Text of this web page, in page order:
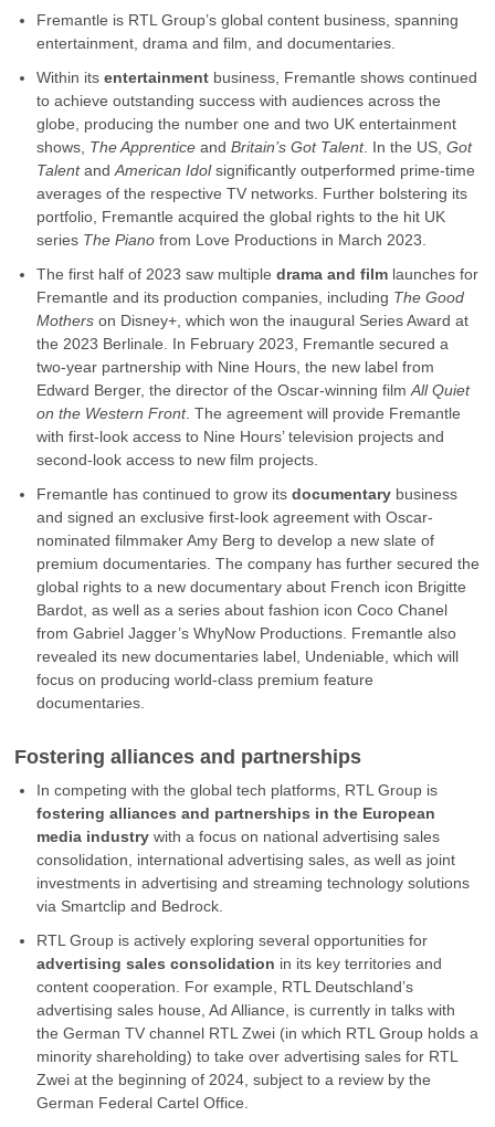
Fremantle is RTL Group’s global content business, spanning
entertainment, drama and film, and documentaries.
Within its entertainment business, Fremantle shows continued
to achieve outstanding success with audiences across the
globe, producing the number one and two UK entertainment
shows, The Apprentice and Britain’s Got Talent. In the US, Got
TalentandAmerican Idolsignificantly outperformed prime-time
averages of the respective TV networks. Further bolstering its
portfolio, Fremantle acquired the global rights to the hit UK
series The Piano from Love Productions in March 2023.
The first half of 2023 saw multiple drama and film launches for
Fremantle and its production companies, including The Good
Mothers on Disney+, which won the inaugural Series Award at
the 2023 Berlinale. In February 2023, Fremantle secured a
two-year partnership with Nine Hours, the new label from
Edward Berger, the director of the Oscar-winning filmAll Quiet
on the Western Front. The agreement will provide Fremantle
with first-look access to Nine Hours’ television projects and
second-look access to new film projects.
Fremantle has continued to grow its documentary business
and signed an exclusive first-look agreement with Oscar-
nominated filmmaker Amy Berg to develop a new slate of
premium documentaries. The company has further secured the
global rights to a new documentary about French icon Brigitte
Bardot, as well as a series about fashion icon Coco Chanel
from Gabriel Jagger’s WhyNow Productions. Fremantle also
revealed its new documentaries label, Undeniable, which will
focus on producing world-class premium feature
documentaries.
Fostering alliances and partnerships
In competing with the global tech platforms, RTL Group is
fostering alliances and partnerships in the European
media industry with a focus on national advertising sales
consolidation, international advertising sales, as well as joint
investments in advertising and streaming technology solutions
via Smartclip and Bedrock.
RTL Group is actively exploring several opportunities for
advertising sales consolidation in its key territories and
content cooperation. For example, RTL Deutschland’s
advertising sales house, Ad Alliance, is currently in talks with
the German TV channel RTL Zwei (in which RTL Group holds a
minority shareholding) to take over advertising sales for RTL
Zwei at the beginning of 2024, subject to a review by the
German Federal Cartel Office.